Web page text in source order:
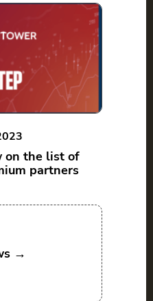
on the list of
partners
→